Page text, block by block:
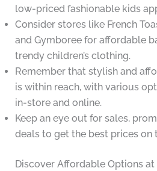
low-priced fashionable kids
Consider stores like French
and Gymboree for affordable
trendy children’s clothing.
Remember that stylish and
is within reach, with various
in-store and online.
Keep an eye out for sales,
deals to get the best prices on
Discover Affordable Options